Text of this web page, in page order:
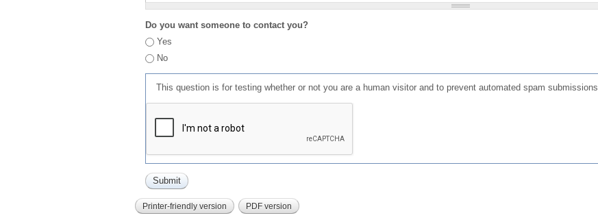
Do you want someone to contact you?
Yes
No
This question is for testing whether or not you are a human visitor and to prevent automated spam submissions.
Printer-friendly version PDF version